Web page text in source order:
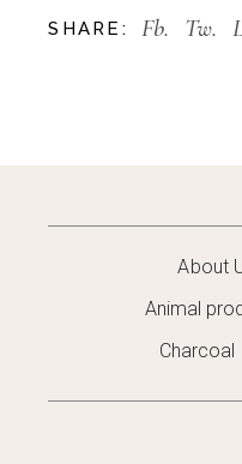
SHARE: Fb. Tw.
About
Animal
Charcoal